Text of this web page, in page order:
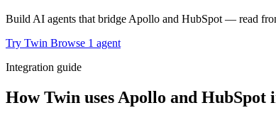
Build AI agents that bridge Apollo and HubSpot — read
Try Twin Browse 1 agent
Integration guide
How Twin uses Apollo and